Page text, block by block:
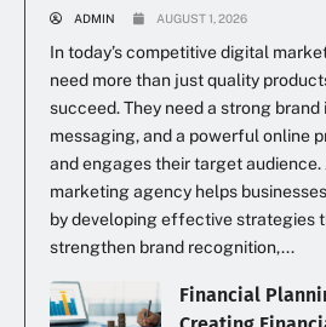
ADMIN AUGUST 1, 2026
In today’s competitive digital
need more than just quality
succeed. They need a strong
messaging, and a powerful online
and engages their target audience.
marketing agency helps
by developing effective strategies
strengthen brand recognition,...
Financial